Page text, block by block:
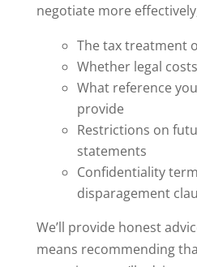
negotiate more
The tax treatment
Whether legal
What reference
provide
Restrictions on
statements
Confidentiality
disparagement
We’ll provide honest
means recommending